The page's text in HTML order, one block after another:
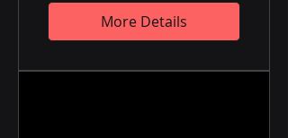
More Details